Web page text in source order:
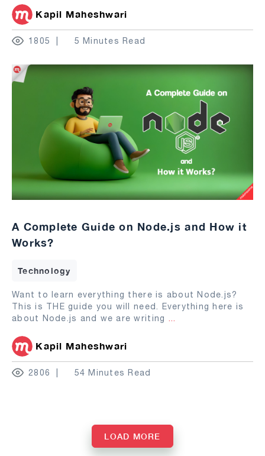
Kapil Maheshwari
1805 5 Minutes Read
A Complete Guide on Node.js and How it
Works?
Technology
Want to learn everything there is about Node.js?
This is THE guide you will need. Everything here is
about Node.js and we are writing ...
Kapil Maheshwari
2806 54 Minutes Read
LOAD MORE